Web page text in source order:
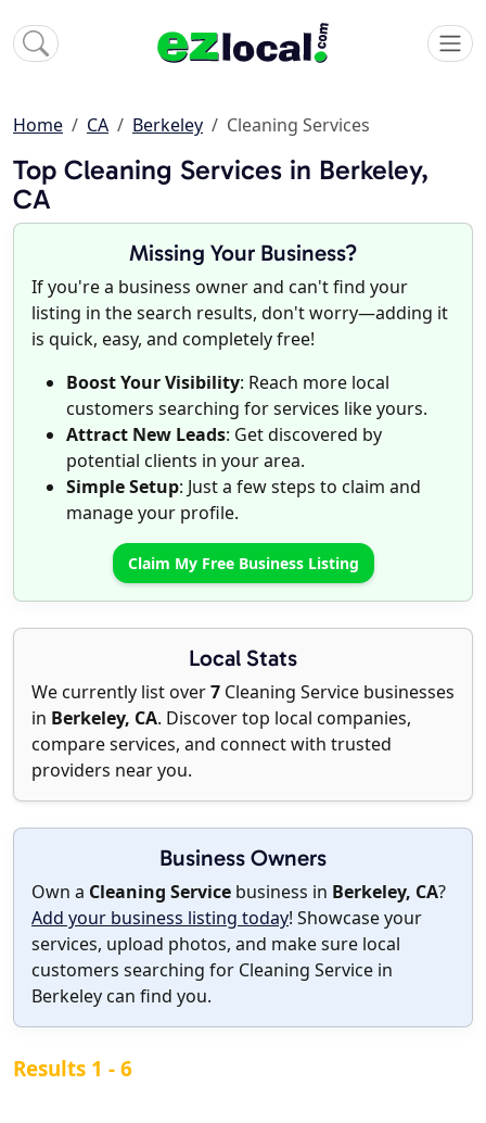
Home CA Berkeley Cleaning Services
Top Cleaning Services in Berkeley,
CA
Missing Your Business?
If you're a business owner and can't find your
listing in the search results, don't worry—adding it
is quick, easy, and completely free!
Boost Your Visibility: Reach more local
customers searching for services like yours.
Attract New Leads: Get discovered by
potential clients in your area.
Simple Setup: Just a few steps to claim and
manage your profile.
Claim My Free Business Listing
Local Stats
We currently list over7 Cleaning Service businesses
in Berkeley, CA. Discover top local companies,
compare services, and connect with trusted
providers near you.
Business Owners
Own a Cleaning Service business in Berkeley, CA?
Add your business listing today! Showcase your
services, upload photos, and make sure local
customers searching for Cleaning Service in
Berkeley can find you.
Results 1 - 6